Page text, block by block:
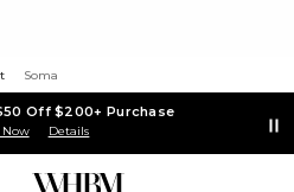
Soma
Off $200+ Purchase
Now Details